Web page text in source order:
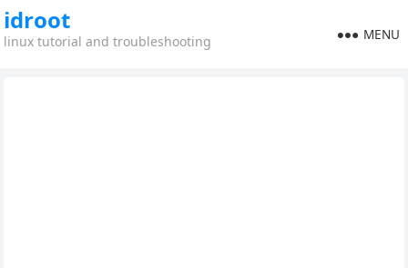
idroot
linux tutorial and troubleshooting MENU